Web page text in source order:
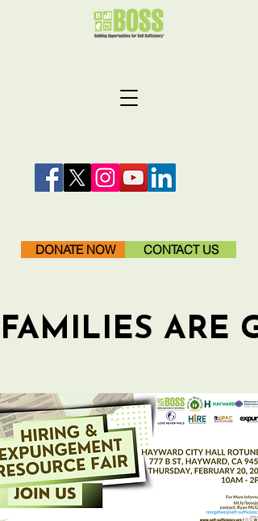
DONATE NOW CONTACT US
FAMILIES ARE